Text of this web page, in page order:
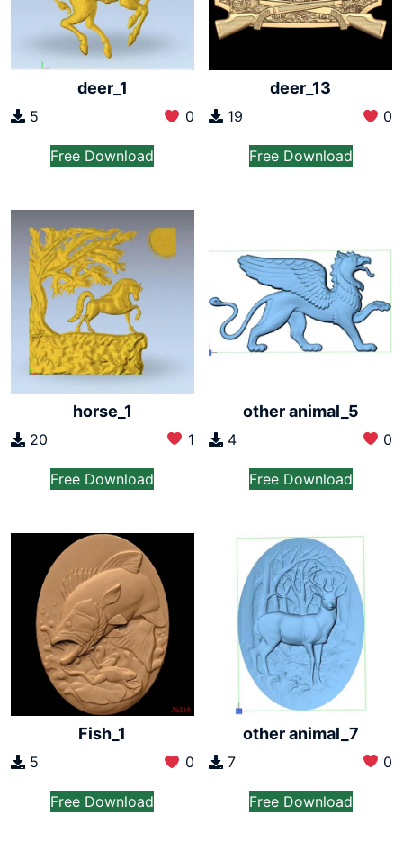
deer_1
5 0
Free Download
deer_13
19 0
Free Download
horse_1
20 1
Free Download
other animal_5
4 0
Free Download
Fish_1
5 0
Free Download
other animal_7
7 0
Free Download